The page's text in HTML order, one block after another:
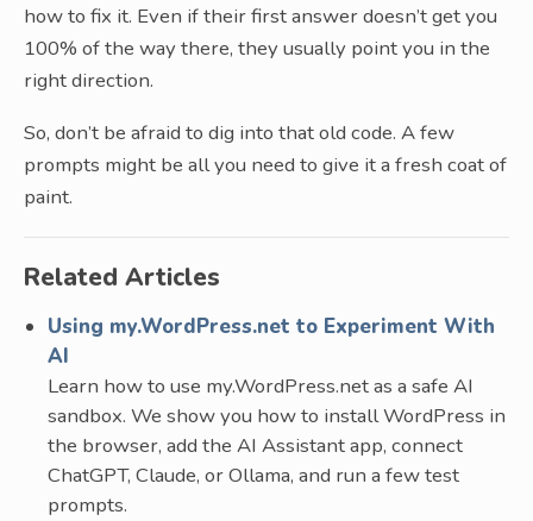
how to fix it. Even if their first answer doesn’t get you
100% of the way there, they usually point you in the
right direction.
So, don’t be afraid to dig into that old code. A few
prompts might be all you need to give it a fresh coat of
paint.
Related Articles
Using my.WordPress.net to Experiment With
AI
Learn how to use my.WordPress.net as a safe AI
sandbox. We show you how to install WordPress in
the browser, add the AI Assistant app, connect
ChatGPT, Claude, or Ollama, and run a few test
prompts.